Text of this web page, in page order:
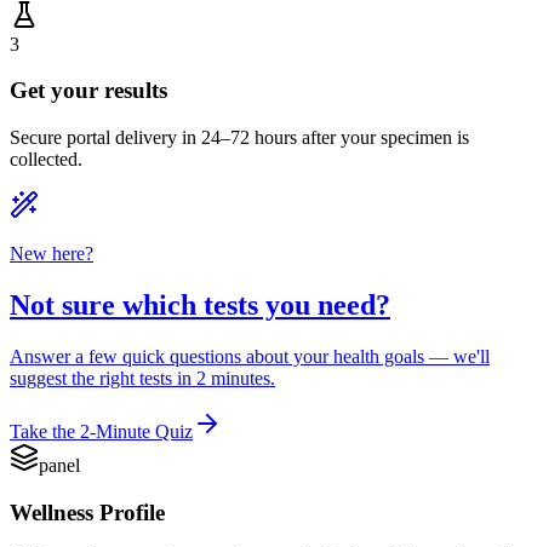
3
Get your results
Secure portal delivery in 24–72 hours after your specimen is
collected.
New here?
Not sure which tests you need?
Answer a few quick questions about your health goals — we'll
suggest the right tests in 2 minutes.
Take the 2-Minute Quiz
panel
Wellness Profile